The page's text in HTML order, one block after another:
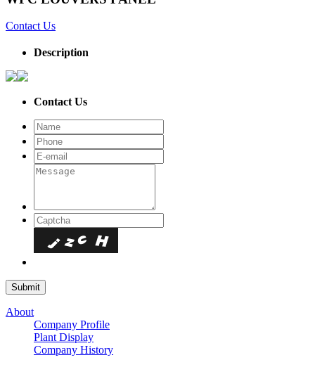
Contact Us
Description
Contact Us
About
Company Profile
Plant Display
Company History